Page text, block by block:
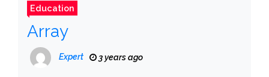
Education
Array
Expert 3 years ago